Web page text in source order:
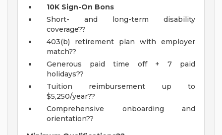
10K Sign-On Bons
Short- and long-term disability
coverage??
403(b) retirement plan with employer
match??
Generous paid time off + 7 paid
holidays??
Tuition reimbursement up to
$5,250/year??
Comprehensive onboarding and
orientation??